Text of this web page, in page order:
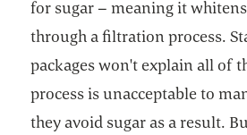
for sugar – meaning it
through a filtration process.
packages won't explain all of
process is unacceptable to
they avoid sugar as a result.